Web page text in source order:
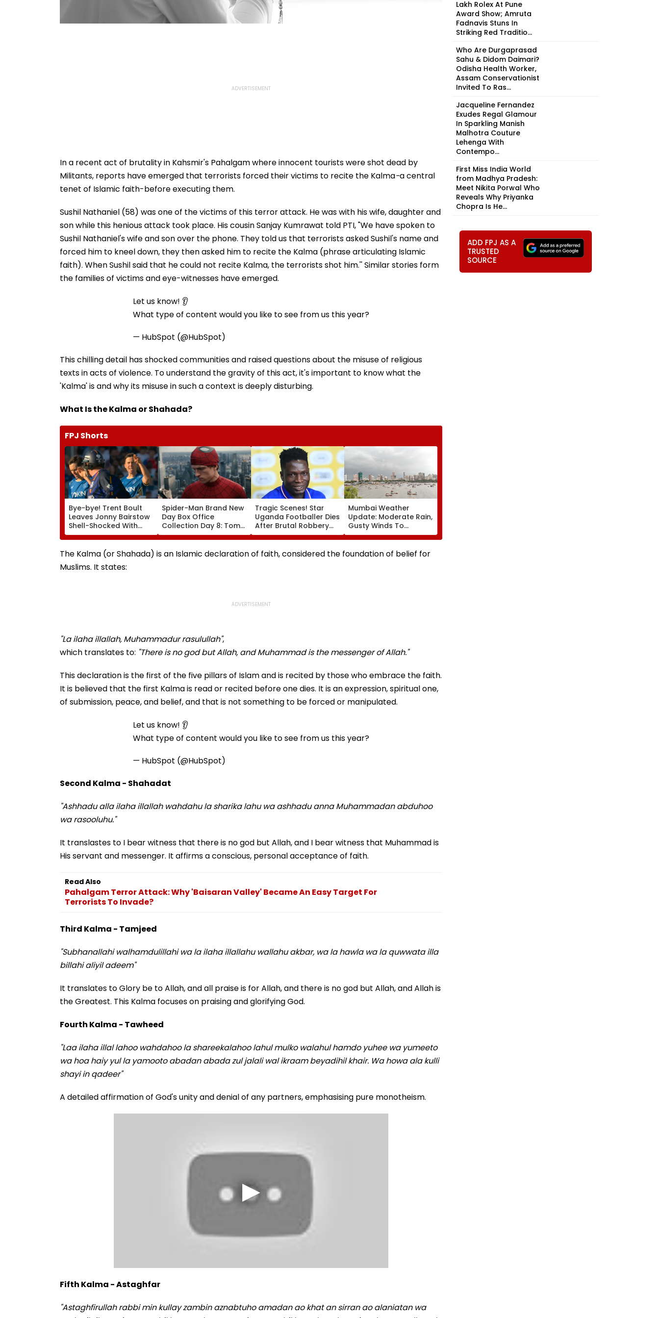
In a recent act of brutality in Kahsmir's Pahalgam where innocent tourists were shot dead by
Militants, reports have emerged that terrorists forced their victims to recite the Kalma-a central
tenet of Islamic faith-before executing them.
Sushil Nathaniel (58) was one of the victims of this terror attack. He was with his wife, daughter and
son while this henious attack took place. His cousin Sanjay Kumrawat told PTI, "We have spoken to
Sushil Nathaniel's wife and son over the phone. They told us that terrorists asked Sushil's name and
forced him to kneel down, they then asked him to recite the Kalma (phrase articulating Islamic
faith). When Sushil said that he could not recite Kalma, the terrorists shot him.'' Similar stories form
the families of victims and eye-witnesses have emerged.
Let us know! 👂
What type of content would you like to see from us this year?
— HubSpot (@HubSpot)
This chilling detail has shocked communities and raised questions about the misuse of religious
texts in acts of violence. To understand the gravity of this act, it's important to know what the
'Kalma' is and why its misuse in such a context is deeply disturbing.
What Is the Kalma or Shahada?
FPJ Shorts
Bye-bye! Trent Boult
Leaves Jonny Bairstow
Shell-Shocked With
Brutal Yorker During
The Hundred
Tournament | Video
Spider-Man Brand New
Day Box Office
Collection Day 8: Tom
Holland & Zendaya's
Film Crosses ₹400 Crore
Gross In India Despite
Tragic Scenes! Star
Uganda Footballer Dies
After Brutal Robbery
Attack, Triggering
Nationwide Grief &
Outrage
Mumbai Weather
Update: Moderate Rain,
Gusty Winds To
Continue; No IMD Alert
For City This Weekend
The Kalma (or Shahada) is an Islamic declaration of faith, considered the foundation of belief for
Muslims. It states:
"La ilaha illallah, Muhammadur rasulullah",
which translates to: "There is no god but Allah, and Muhammad is the messenger of Allah."
This declaration is the first of the five pillars of Islam and is recited by those who embrace the faith.
It is believed that the first Kalma is read or recited before one dies. It is an expression, spiritual one,
of submission, peace, and belief, and that is not something to be forced or manipulated.
Let us know! 👂
What type of content would you like to see from us this year?
— HubSpot (@HubSpot)
Second Kalma - Shahadat
"Ashhadu alla ilaha illallah wahdahu la sharika lahu wa ashhadu anna Muhammadan abduhoo
wa rasooluhu."
It translastes to I bear witness that there is no god but Allah, and I bear witness that Muhammad is
His servant and messenger. It affirms a conscious, personal acceptance of faith.
Read Also
Pahalgam Terror Attack: Why 'Baisaran Valley' Became An Easy Target For
Terrorists To Invade?
Third Kalma - Tamjeed
"Subhanallahi walhamdulillahi wa la ilaha illallahu wallahu akbar, wa la hawla wa la quwwata illa
billahi aliyil adeem"
It translates to Glory be to Allah, and all praise is for Allah, and there is no god but Allah, and Allah is
the Greatest. This Kalma focuses on praising and glorifying God.
Fourth Kalma - Tawheed
"Laa ilaha illal lahoo wahdahoo la shareekalahoo lahul mulko walahul hamdo yuhee wa yumeeto
wa hoa haiy yul la yamooto abadan abada zul jalali wal ikraam beyadihil khair. Wa howa ala kulli
shayi in qadeer"
A detailed affirmation of God's unity and denial of any partners, emphasising pure monotheism.
Fifth Kalma - Astaghfar
"Astaghfirullah rabbi min kullay zambin aznabtuho amadan ao khat an sirran ao alaniatan wa
Lakh Rolex At Pune
Award Show; Amruta
Fadnavis Stuns In
Striking Red Traditio...
Who Are Durgaprasad
Sahu & Didom Daimari?
Odisha Health Worker,
Assam Conservationist
Invited To Ras...
Jacqueline Fernandez
Exudes Regal Glamour
In Sparkling Manish
Malhotra Couture
Lehenga With
Contempo...
First Miss India World
from Madhya Pradesh:
Meet Nikita Porwal Who
Reveals Why Priyanka
Chopra Is He...
ADD FPJ AS A
TRUSTED
SOURCE